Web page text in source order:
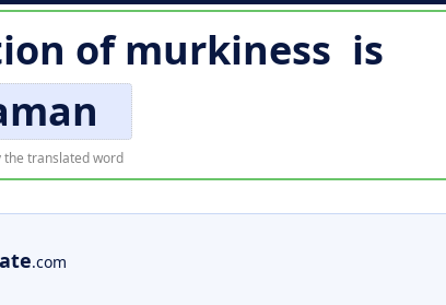
ofmurkiness is
the translated word
.com